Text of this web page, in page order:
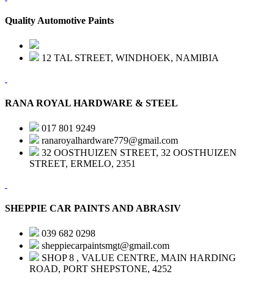
Quality Automotive Paints
12 TAL STREET, WINDHOEK, NAMIBIA
RANA ROYAL HARDWARE & STEEL
017 801 9249
ranaroyalhardware779@gmail.com
32 OOSTHUIZEN STREET, 32 OOSTHUIZEN
STREET, ERMELO, 2351
SHEPPIE CAR PAINTS AND ABRASIV
039 682 0298
sheppiecarpaintsmgt@gmail.com
SHOP 8 , VALUE CENTRE, MAIN HARDING
ROAD, PORT SHEPSTONE, 4252